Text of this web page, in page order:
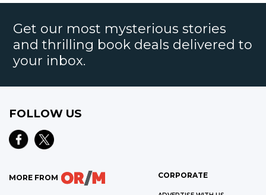
Get our most mysterious stories
and thrilling book deals delivered to
your inbox.
FOLLOW US
MORE FROM CORPORATE